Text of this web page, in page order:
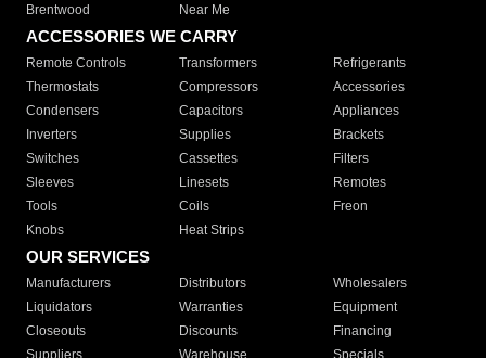
Brentwood
Near Me
ACCESSORIES WE CARRY
Remote Controls Transformers
Refrigerants
Thermostats
Compressors
Accessories
Condensers
Capacitors
Appliances
Inverters
Supplies
Brackets
Switches
Cassettes
Filters
Sleeves
Linesets
Remotes
Tools
Coils
Freon
Knobs
Heat Strips
OUR SERVICES
Manufacturers Distributors
Wholesalers
Liquidators
Warranties
Equipment
Closeouts
Discounts
Financing